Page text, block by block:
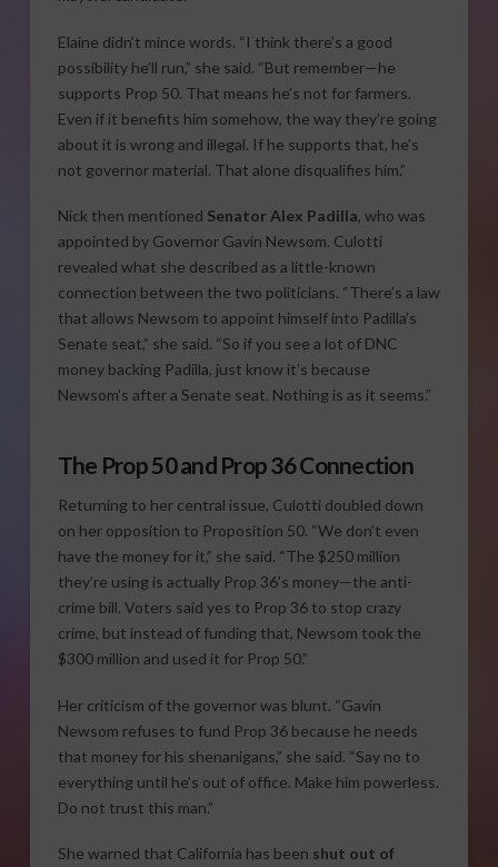
Elaine didn’t mince words. “I think there’s a good
possibility he’ll run,” she said. “But remember—he
supports Prop 50. That means he’s not for farmers.
Even if it benefits him somehow, the way they’re going
about it is wrong and illegal. If he supports that, he’s
not governor material. That alone disqualifies him.”
Nick then mentioned Senator Alex Padilla, who was
appointed by Governor Gavin Newsom. Culotti
revealed what she described as a little-known
connection between the two politicians. “There’s a law
that allows Newsom to appoint himself into Padilla’s
Senate seat,” she said. “So if you see a lot of DNC
money backing Padilla, just know it’s because
Newsom’s after a Senate seat. Nothing is as it seems.”
The Prop 50 and Prop 36 Connection
Returning to her central issue, Culotti doubled down
on her opposition to Proposition 50. “We don’t even
have the money for it,” she said. “The $250 million
they’re using is actually Prop 36’s money—the anti-
crime bill. Voters said yes to Prop 36 to stop crazy
crime, but instead of funding that, Newsom took the
$300 million and used it for Prop 50.”
Her criticism of the governor was blunt. “Gavin
Newsom refuses to fund Prop 36 because he needs
that money for his shenanigans,” she said. “Say no to
everything until he’s out of office. Make him powerless.
Do not trust this man.”
She warned that California has been shut out of